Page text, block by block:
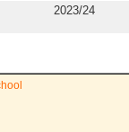
2023/24